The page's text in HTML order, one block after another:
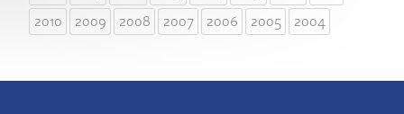
2010
2009 2008 2007 2006 2005 2004